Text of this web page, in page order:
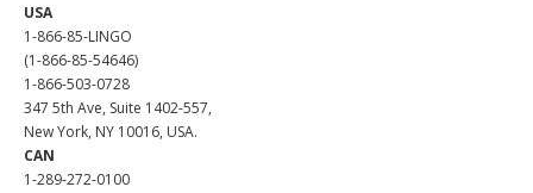
USA
1-866-85-LINGO
(1-866-85-54646)
1-866-503-0728
347 5th Ave, Suite 1402-557,
New York, NY 10016, USA.
CAN
1-289-272-0100